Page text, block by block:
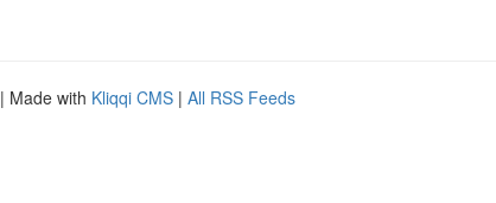
| Made with Kliqqi CMS | All RSS Feeds